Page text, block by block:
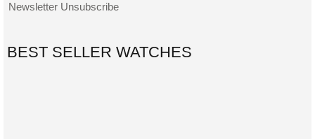
Newsletter Unsubscribe
BEST SELLER WATCHES